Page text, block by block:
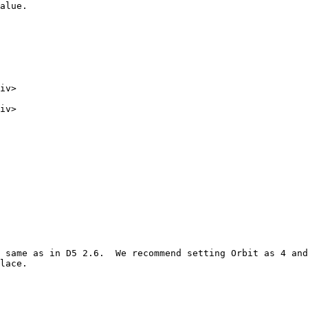
as in D5 2.6.  We recommend setting Orbit as 4 and